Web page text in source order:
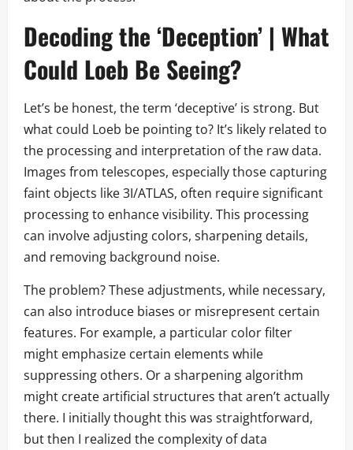
Decoding the ‘Deception’ | What
Could Loeb Be Seeing?
Let’s be honest, the term ‘deceptive’ is strong. But
what could Loeb be pointing to? It’s likely related to
the processing and interpretation of the raw data.
Images from telescopes, especially those capturing
faint objects like 3I/ATLAS, often require significant
processing to enhance visibility. This processing
can involve adjusting colors, sharpening details,
and removing background noise.
The problem? These adjustments, while necessary,
can also introduce biases or misrepresent certain
features. For example, a particular color filter
might emphasize certain elements while
suppressing others. Or a sharpening algorithm
might create artificial structures that aren’t actually
there. I initially thought this was straightforward,
but then I realized the complexity of data